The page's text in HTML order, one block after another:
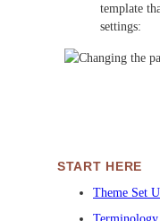
template
settings:
START HERE
Theme Set
Terminology